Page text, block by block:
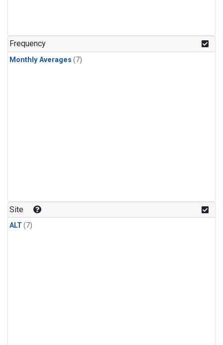
Frequency
Monthly Averages (7)
Site
ALT(7)